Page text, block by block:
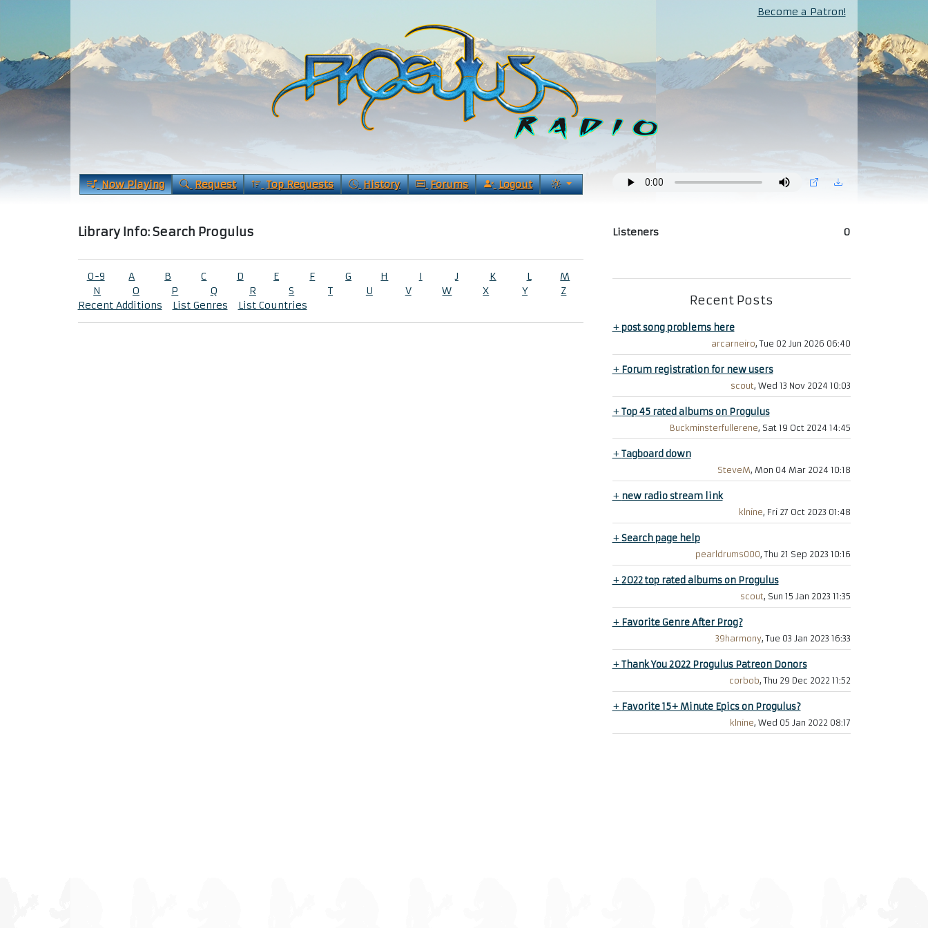
Become a Patron!
Now Playing Request Top Requests History Forums Logout
Library Info: Search Progulus Listeners 0
0-9 A B C D E F G H I J K L
M
N
O P Q R S T U V W X Y
Z
Recent Additions
List Genres List Countries Recent Posts
+post song problems here
arcarneiro, Tue 02 Jun 2026 06:40
+ Forum registration for new users
scout, Wed 13 Nov 2024 10:03
+Top 45 rated albums on Progulus
Buckminsterfullerene, Sat 19 Oct 2024 14:45
+Tagboard down
SteveM, Mon 04 Mar 2024 10:18
+ new radio stream link
klnine, Fri 27 Oct 2023 01:48
+Search page help
pearldrums000, Thu 21 Sep 2023 10:16
+2022 top rated albums on Progulus
scout, Sun 15 Jan 2023 11:35
+ Favorite Genre After Prog?
39harmony, Tue 03 Jan 2023 16:33
+Thank You 2022 Progulus Patreon Donors
corbob, Thu 29 Dec 2022 11:52
+ Favorite 15+ Minute Epics on Progulus?
klnine, Wed 05 Jan 2022 08:17